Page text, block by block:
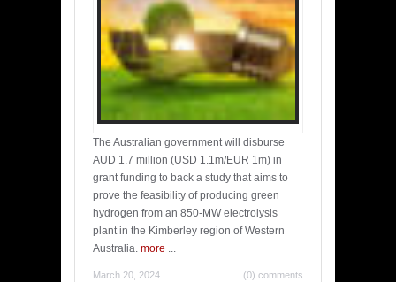
The Australian government will disburse
AUD 1.7 million (USD 1.1m/EUR 1m) in
grant funding to back a study that aims to
prove the feasibility of producing green
hydrogen from an 850-MW electrolysis
plant in the Kimberley region of Western
Australia. more ...
March 20, 2024 (0) comments